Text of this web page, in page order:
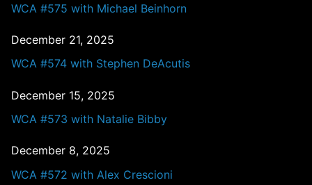
WCA #575 with Michael Beinhorn
December 21, 2025
WCA #574 with Stephen DeAcutis
December 15, 2025
WCA #573 with Natalie Bibby
December 8, 2025
WCA #572 with Alex Crescioni